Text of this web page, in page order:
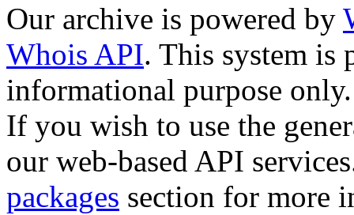
Our archive is powered by
Whois API. This system is
informational purpose only.
If you wish to use the
our web-based API
packages section for more